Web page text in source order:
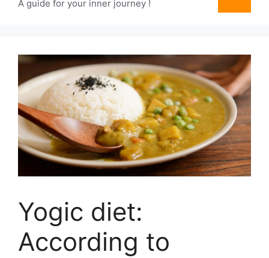
A guide for your inner journey !
Yogic diet:
According to